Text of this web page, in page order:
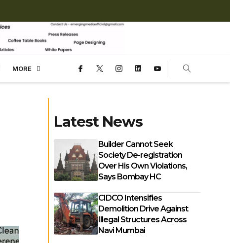
MORE
Latest News
Builder Cannot Seek
Society De-registration
Over His Own Violations,
Says Bombay HC
CIDCO Intensifies
Demolition Drive Against
Illegal Structures Across
Navi Mumbai